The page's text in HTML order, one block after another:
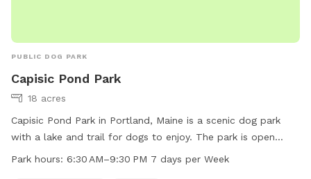
PUBLIC DOG PARK
Capisic Pond Park
18 acres
Capisic Pond Park in Portland, Maine is a scenic dog park
with a lake and trail for dogs to enjoy. The park is open
from 6:30 AM to 9:30 PM seven days a week. For more
Park hours: 6:30 AM–9:30 PM 7 days per Week